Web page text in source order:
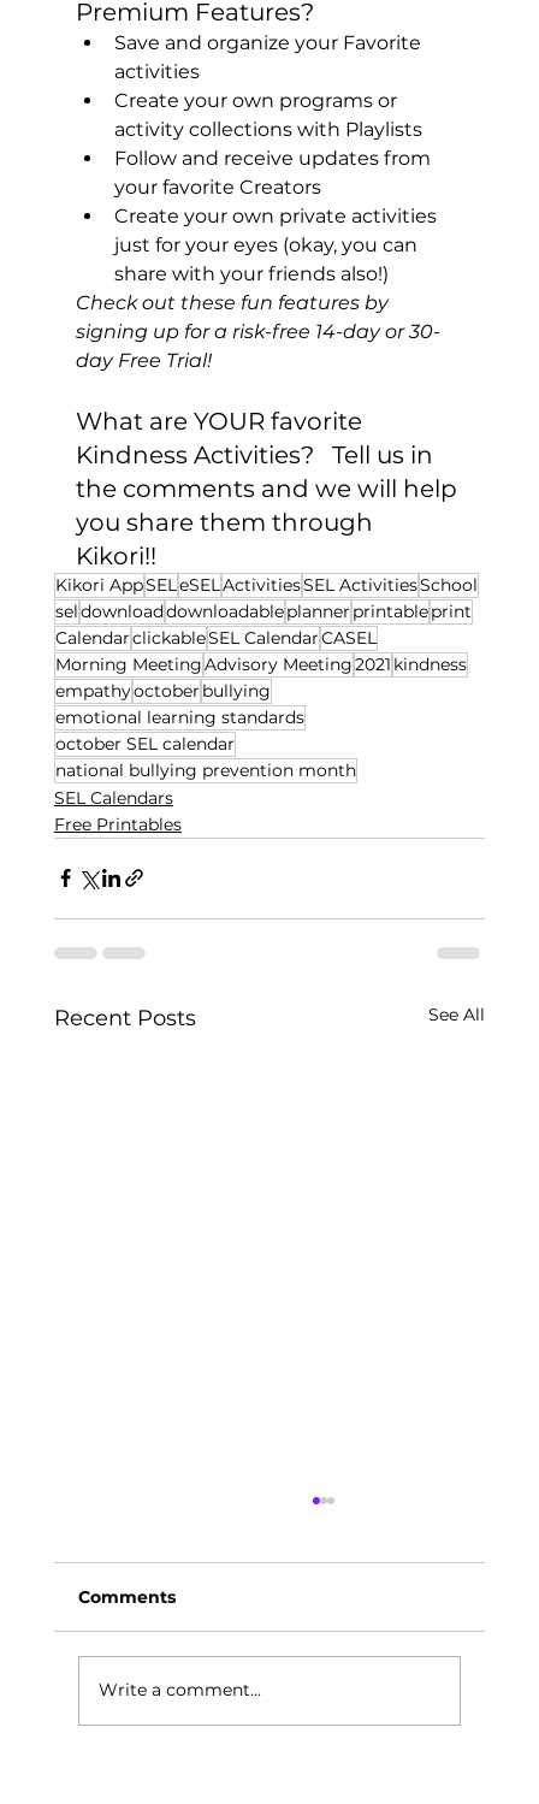
Premium Features?
Save and organize your Favorite
activities
Create your own programs or
activity collections with Playlists
Follow and receive updates from
your favorite Creators
Create your own private activities
just for your eyes (okay, you can
share with your friends also!)
Check out these fun features by
signing up for a risk-free 14-day or 30-
day Free Trial!
What are YOUR favorite
Kindness Activities?   Tell us in
the comments and we will help
you share them through
Kikori!!
Kikori AppSELeSELActivitiesSEL ActivitiesSchool
seldownloaddownloadableplanner printableprint
CalendarclickableSEL CalendarCASEL
Morning MeetingAdvisory Meeting2021 kindness
empathyoctober bullying
emotional learning standards
october SEL calendar
national bullying prevention month
SEL Calendars
Free Printables
Recent Posts See All
Comments
Write a comment...